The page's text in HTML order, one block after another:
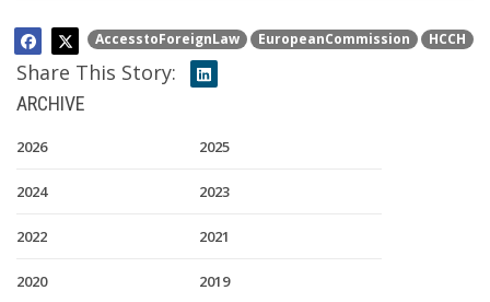
AccesstoForeignLaw EuropeanCommission HCCH
Share This Story:
ARCHIVE
2026 2025
2024 2023
2022 2021
2020 2019